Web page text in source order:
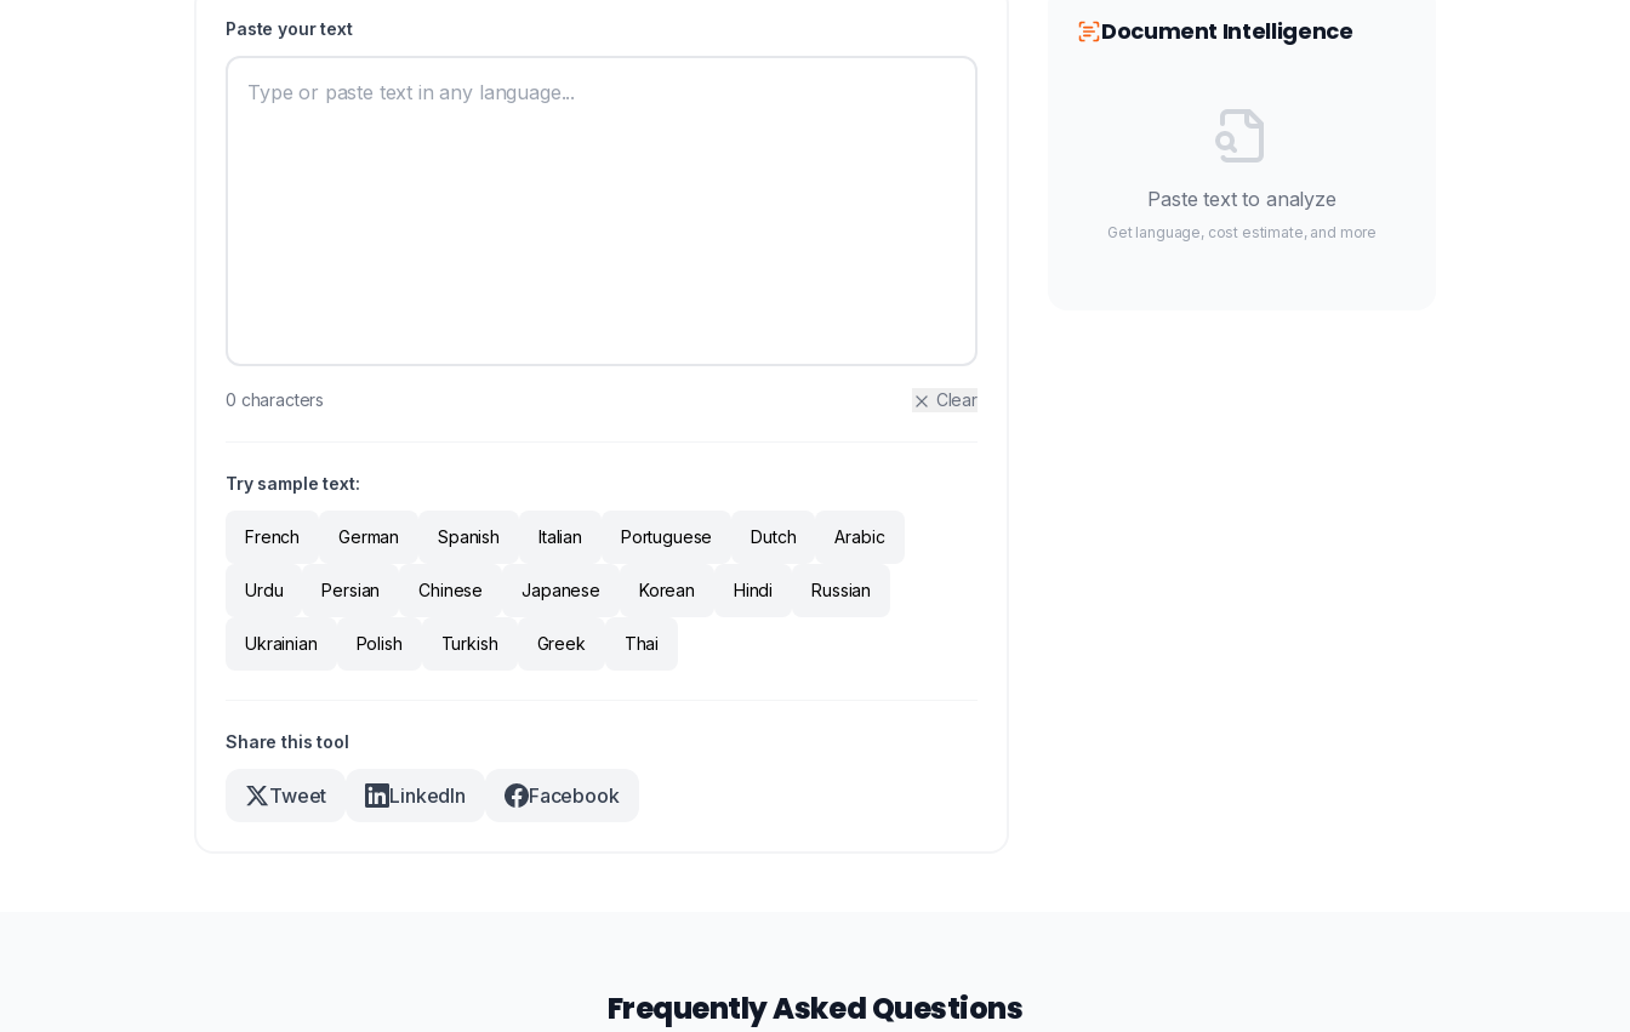
Paste your text
0 characters Clear
Try sample text:
French German Spanish Italian Portuguese Dutch Arabic
Urdu Persian Chinese Japanese Korean Hindi Russian
Ukrainian Polish Turkish Greek Thai
Share this tool
Tweet LinkedIn Facebook
Document Intelligence
Paste text to analyze
Get language, cost estimate, and more
Frequently Asked Questions